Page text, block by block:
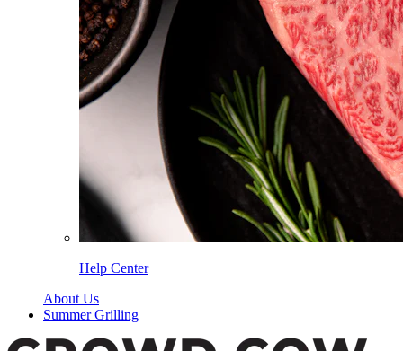
Help Center
About Us
Summer Grilling